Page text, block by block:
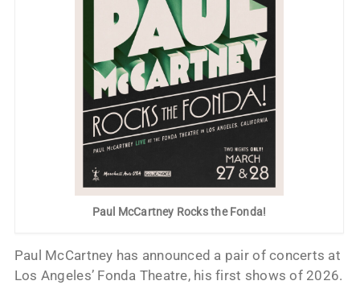
Paul McCartney Rocks the Fonda!
Paul McCartney has announced a pair of concerts at
Los Angeles’ Fonda Theatre, his first shows of 2026.